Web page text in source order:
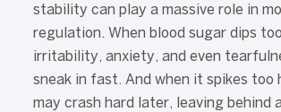
stability can play a massive role in
regulation. When blood sugar dips
irritability, anxiety, and even
sneak in fast. And when it spikes too
may crash hard later, leaving behind